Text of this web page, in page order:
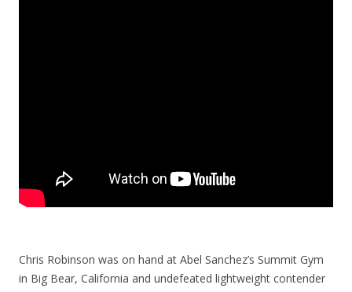
Chris Robinson was on hand at Abel Sanchez’s Summit Gym
in Big Bear, California and undefeated lightweight contender